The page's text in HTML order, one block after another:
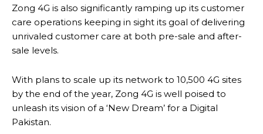
Zong 4G is also significantly ramping up its customer
care operations keeping in sight its goal of delivering
unrivaled customer care at both pre-sale and after-
sale levels.
With plans to scale up its network to 10,500 4G sites
by the end of the year, Zong 4G is well poised to
unleash its vision of a ‘New Dream’ for a Digital
Pakistan.